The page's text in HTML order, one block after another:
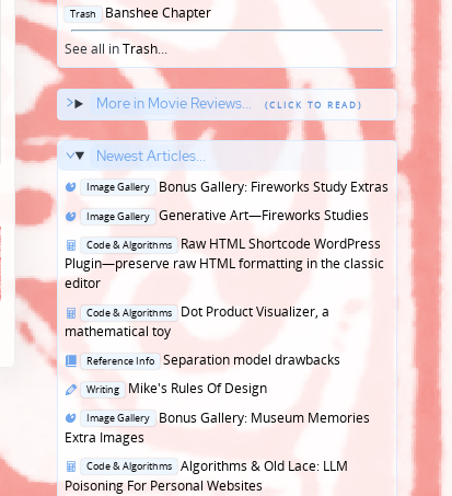
Posted
in
Trash
Banshee Chapter
See all inTrash...
More in Movie Reviews...
Newest Articles...
Posted
in
Image Gallery
Bonus Gallery: Fireworks Study Extras
Posted
Image Gallery
Generative Art—Fireworks Studies
Posted
in
Code & Algorithms
Raw HTML Shortcode WordPress
Plugin—preserve raw HTML formatting in the classic
editor
Posted
in
Code & Algorithms
Dot Product Visualizer, a
mathematical toy
Posted
in
Reference Info
Separation model drawbacks
Posted
in
Writing
Mike's Rules Of Design
Posted
in
Image Gallery
Bonus Gallery: Museum Memories
Extra Images
Posted
in
Code & Algorithms
Algorithms & Old Lace: LLM
Poisoning For Personal Websites